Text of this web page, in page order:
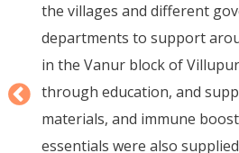
scheme, which has been a
support for the education of
This project is more flexible
needs of individuals and
support. This project has
helpful during the pandemic